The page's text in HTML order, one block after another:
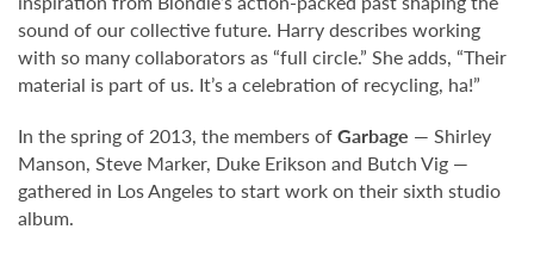
sound of our collective future. Harry describes working
with so many collaborators as “full circle.” She adds, “Their
material is part of us. It’s a celebration of recycling, ha!”
In the spring of 2013, the members ofGarbage — Shirley
Manson, Steve Marker, Duke Erikson and Butch Vig —
gathered in Los Angeles to start work on their sixth studio
album.